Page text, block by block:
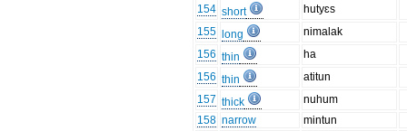
154 short
hutyɛs
155
long
nimalak
156 thin
ha
156 thin
atitun
157 thick
nuhum
158 narrow
mintun